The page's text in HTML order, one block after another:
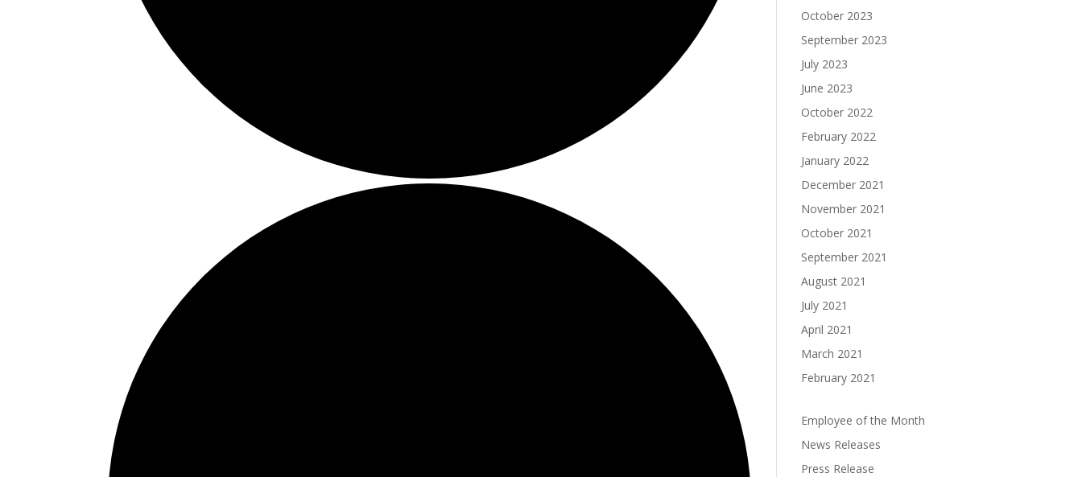
October 2023
September 2023
July 2023
June 2023
October 2022
February 2022
January 2022
December 2021
November 2021
October 2021
September 2021
August 2021
July 2021
April 2021
March 2021
February 2021
Employee of the Month
News Releases
Press Release